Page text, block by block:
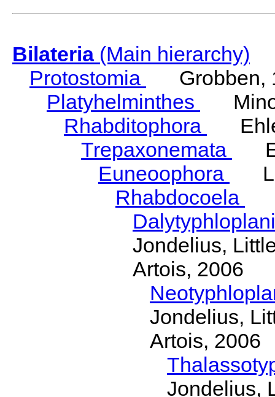
Bilateria(Main hierarchy)
Protostomia
Grobben,
Platyhelminthes
Rhabditophora
Trepaxonemata
Euneoophora
Rhabdocoela
Jondelius,
Artois, 2006
Jondelius,
Artois, 2006
Jondelius,